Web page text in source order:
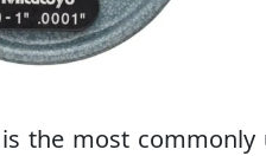
the most